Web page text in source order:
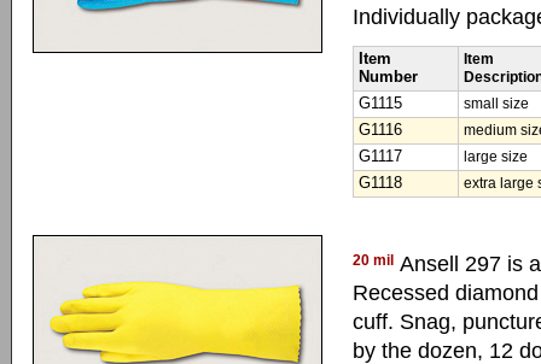
Individually
Item
Number
Item
G1115
small size
G1116
medium
G1117
large size
G1118
extra large
20 mil Ansell 297 is
Recessed
cuff. Snag,
by the dozen, 12